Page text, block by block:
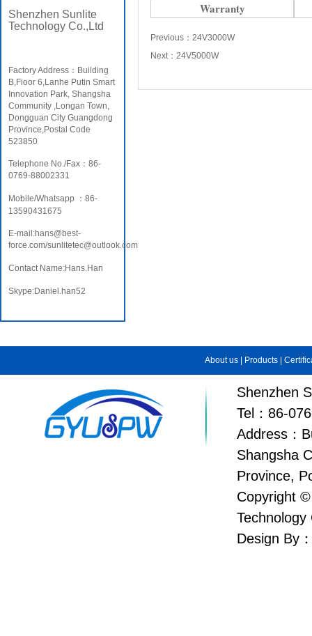
Shenzhen Sunlite
Technology Co.,Ltd
Factory Address：Building
B,Fioor 6,Lanhe Putin Smart
Innovation Park, Shangsha
Community ,Longan Town,
Dongguan City Guangdong
Province,Postal Code
523850
Telephone No./Fax：86-
0769-88002331
Mobile/Whatsapp ：86-
13590431675
E-mail:hans@best-
force.com/sunlitetec@outlook.com
Contact Name:Hans.Han
Skype:Daniel.han52
Warranty
Previous： 24V3000W
Next： 24V5000W
About us Products
Shenzhen
Tel：86-
Address：
Shangsha
Province,
Copyright
Technology
Design By